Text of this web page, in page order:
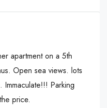
apartment on a 5th
Open sea views. lots
Parking
price.